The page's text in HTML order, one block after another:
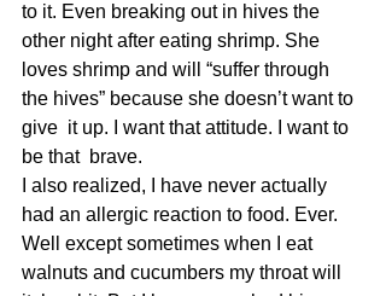
to it. Even breaking out in hives the
other night after eating shrimp. She
loves shrimp and will “suffer through
the hives” because she doesn’t want to
give  it up. I want that attitude. I want to
be that  brave.
I also realized, I have never actually
had an allergic reaction to food. Ever.
Well except sometimes when I eat
walnuts and cucumbers my throat will